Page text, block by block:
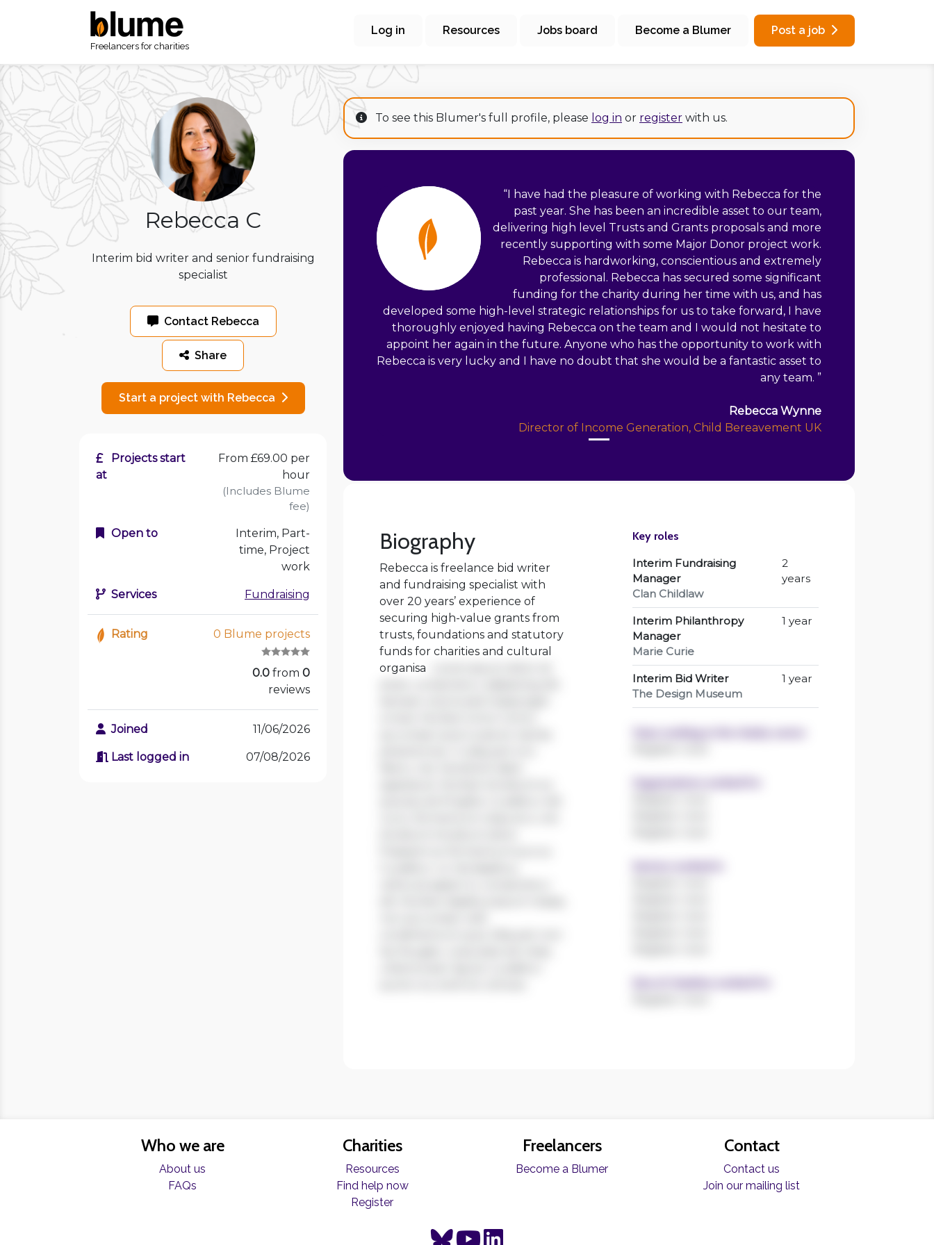
Freelancers for charities
Log in Resources Jobs board Become a Blumer Post a job
Rebecca C
Interim bid writer and senior fundraising
specialist
Contact Rebecca
Share
Start a project with Rebecca
Projects start
at
From £69.00 per
hour
(Includes Blume
fee)
Open to
Interim, Part-
time, Project
work
Services Fundraising
Rating 0 Blume projects
0.0 from 0
reviews
Joined 11/06/2026
Last logged in 07/08/2026
To see this Blumer's full profile, please log in or register with us.
“I have had the pleasure of working with Rebecca for the
past year. She has been an incredible asset to our team,
delivering high level Trusts and Grants proposals and more
recently supporting with some Major Donor project work.
Rebecca is hardworking, conscientious and extremely
professional. Rebecca has secured some significant
funding for the charity during her time with us, and has
developed some high-level strategic relationships for us to take forward, I have
thoroughly enjoyed having Rebecca on the team and I would not hesitate to
appoint her again in the future. Anyone who has the opportunity to work with
Rebecca is very lucky and I have no doubt that she would be a fantastic asset to
any team. ”
Rebecca Wynne
Director of Income Generation, Child Bereavement UK
Biography
Rebecca is freelance bid writer
and fundraising specialist with
over 20 years’ experience of
securing high-value grants from
trusts, foundations and statutory
funds for charities and cultural
organisa
Key roles
Interim Fundraising
Manager
Clan Childlaw
2
years
Interim Philanthropy
Manager
Marie Curie
1 year
Interim Bid Writer
The Design Museum
1 year
Who we are
About us
FAQs
Charities
Resources
Find help now
Register
Freelancers
Become a Blumer
Contact
Contact us
Join our mailing list